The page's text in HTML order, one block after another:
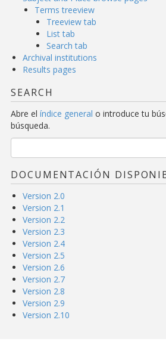
Terms treeview
Treeview tab
List tab
Search tab
Archival institutions
Results pages
SEARCH
Abre el índice general o introduce tu
búsqueda.
DOCUMENTACIÓN
Version 2.0
Version 2.1
Version 2.2
Version 2.3
Version 2.4
Version 2.5
Version 2.6
Version 2.7
Version 2.8
Version 2.9
Version 2.10